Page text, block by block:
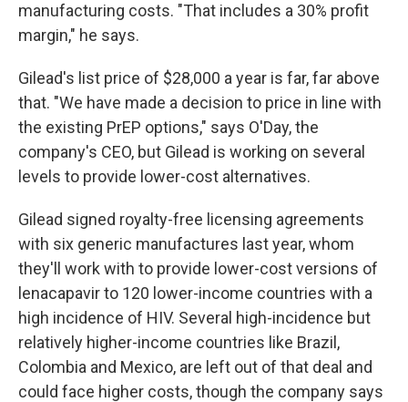
manufacturing costs. "That includes a 30% profit
margin," he says.
Gilead's list price of $28,000 a year is far, far above
that. "We have made a decision to price in line with
the existing PrEP options," says O'Day, the
company's CEO, but Gilead is working on several
levels to provide lower-cost alternatives.
Gilead signed royalty-free licensing agreements
with six generic manufactures last year, whom
they'll work with to provide lower-cost versions of
lenacapavir to 120 lower-income countries with a
high incidence of HIV. Several high-incidence but
relatively higher-income countries like Brazil,
Colombia and Mexico, are left out of that deal and
could face higher costs, though the company says